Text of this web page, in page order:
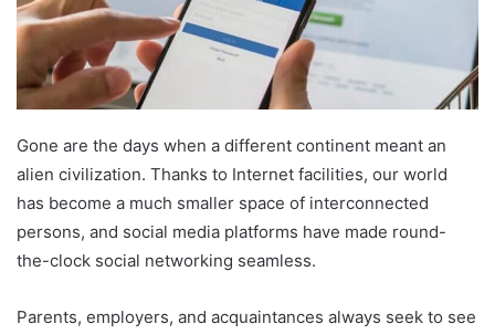
Gone are the days when a different continent meant an
alien civilization. Thanks to Internet facilities, our world
has become a much smaller space of interconnected
persons, and social media platforms have made round-
the-clock social networking seamless.
Parents, employers, and acquaintances always seek to see